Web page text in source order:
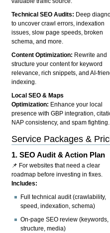
Technical SEO Audits: Deep
to uncover crawl errors, indexation
issues, slow page speeds, broken
schema, and more.
Content Optimization: Rewrite and
structure your content for keyword
relevance, rich snippets, and AI-
indexing.
Local SEO & Maps
Optimization: Enhance your local
presence with GBP integration,
NAP consistency, and spam fighting.
Service Packages &
1.SEO Audit & Action Plan
📌 For websites that need a clear
roadmap before investing in fixes.
Includes:
Full technical audit (crawlability,
speed, indexation, schema)
On-page SEO review (keywords,
structure, media)